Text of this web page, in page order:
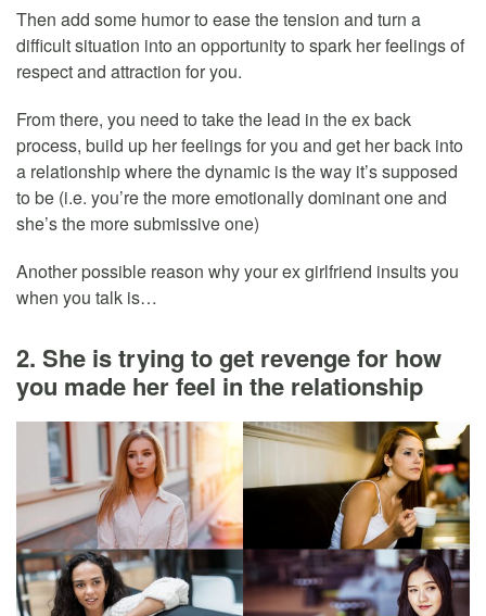
Then add some humor to ease the tension and turn a
difficult situation into an opportunity to spark her feelings of
respect and attraction for you.
From there, you need to take the lead in the ex back
process, build up her feelings for you and get her back into
a relationship where the dynamic is the way it’s supposed
to be (i.e. you’re the more emotionally dominant one and
she’s the more submissive one)
Another possible reason why your ex girlfriend insults you
when you talk is…
2. She is trying to get revenge for how
you made her feel in the relationship